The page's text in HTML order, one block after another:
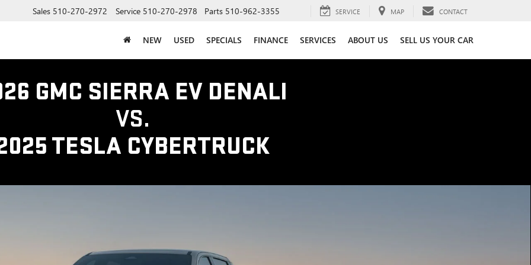
Sales 510-270-2972 Service 510-270-2978 Parts 510-962-3355 SERVICE MAP CONTACT
NEW USED SPECIALS FINANCE SERVICES ABOUT US SELL US YOUR CAR
GMC SIERRA EV DENALI
VS.
TESLA CYBERTRUCK